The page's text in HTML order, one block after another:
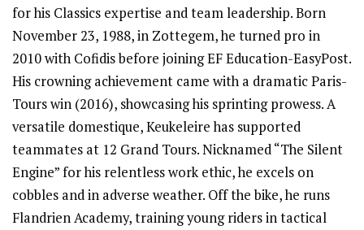
for his Classics expertise and team leadership. Born
November 23, 1988, in Zottegem, he turned pro in
2010 with Cofidis before joining EF Education-EasyPost.
His crowning achievement came with a dramatic Paris-
Tours win (2016), showcasing his sprinting prowess. A
versatile domestique, Keukeleire has supported
teammates at 12 Grand Tours. Nicknamed “The Silent
Engine” for his relentless work ethic, he excels on
cobbles and in adverse weather. Off the bike, he runs
Flandrien Academy, training young riders in tactical